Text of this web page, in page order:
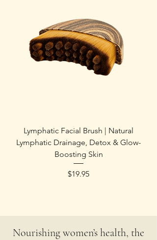
Lymphatic Facial Brush | Natural
Lymphatic Drainage, Detox & Glow-
Boosting Skin
Price
$19.95
Nourishing women’s health, the